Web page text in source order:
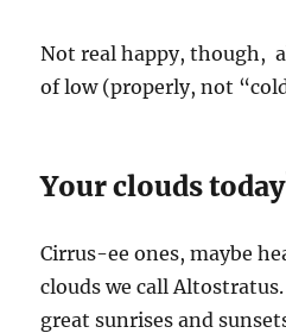
Not real happy, though,
of low (properly, not
Your clouds
Cirrus-ee ones, maybe
clouds we call
great sunrises and